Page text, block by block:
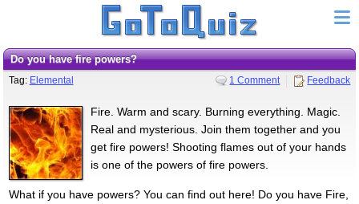
Do you have fire powers?
Tag: Elemental 1 Comment Feedback
Fire. Warm and scary. Burning everything. Magic.
Real and mysterious. Join them together and you
get fire powers! Shooting flames out of your hands
is one of the powers of fire powers.
What if you have powers? You can find out here! Do you have Fire,